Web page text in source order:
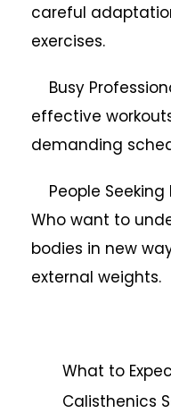
careful
exercises.
Busy
effective
demanding
People Seeking
Who want to
bodies in new
external weights.
What to
Calisthenics